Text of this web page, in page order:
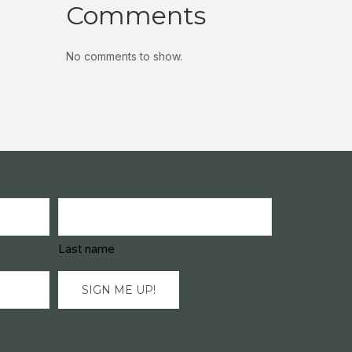
Comments
No comments to show.
Last name